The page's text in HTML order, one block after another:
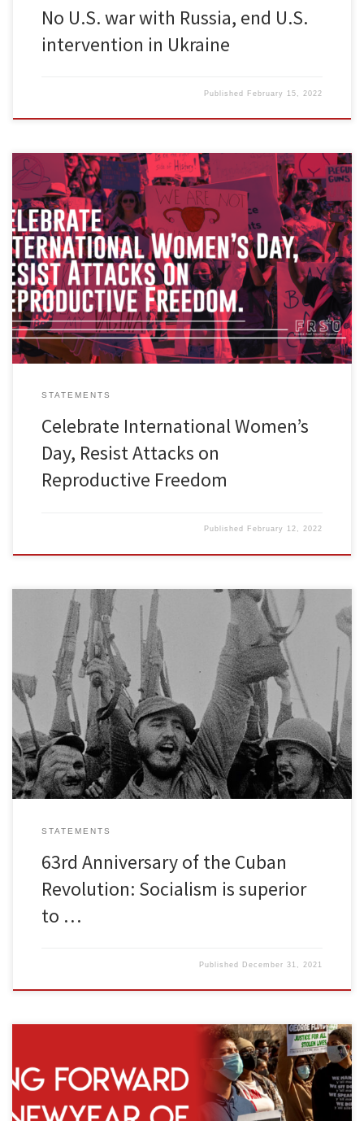
No U.S. war with Russia, end U.S.
intervention in Ukraine
Published February 15, 2022
Across the world, March 8th honors the contributions of women to
the people’s struggle. This year, Freedom Road Socialist
Organization will hold events to celebrate International Women’s
Day (IWD). IWD was founded to honor the sacrifices of heroes
named and unnamed. Some capitalists have tried to sanitize and
co-opt International […]
STATEMENTS
Celebrate International Women’s
Day, Resist Attacks on
Reproductive Freedom
Published February 12, 2022
For over six decades the Cuban people created a system that
provides free universal health care, free public education from
kindergarten through university, and housing to people at around
10% of their income. That system is socialism. Despite six decades
of U.S. invasion attempts, blockades, embargos, assassination
attempts, sanctions and […]
STATEMENTS
63rd Anniversary of the Cuban
Revolution: Socialism is superior
to …
Published December 31, 2021
As 2021 concludes and we look forward to a new year, it makes
sense to survey the political landscape and discuss what’s to be